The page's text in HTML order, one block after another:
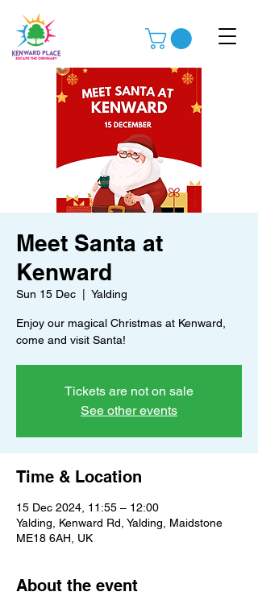
Meet Santa at
Kenward
Sun 15 Dec Yalding
Enjoy our magical Christmas at Kenward,
come and visit Santa!
Tickets are not on sale
See other events
Time & Location
15 Dec 2024, 11:55 – 12:00
Yalding, Kenward Rd, Yalding, Maidstone
ME18 6AH, UK
About the event